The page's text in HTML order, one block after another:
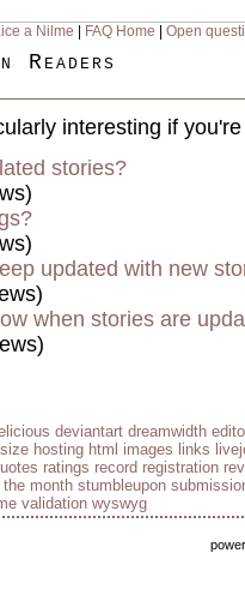
a Nilme FAQ Home Open
Readers
interesting if
stories?
updated with new
when stories are
deviantart dreamwidth
hosting html images links
ratings record registration
month stumbleupon
validation wyswyg